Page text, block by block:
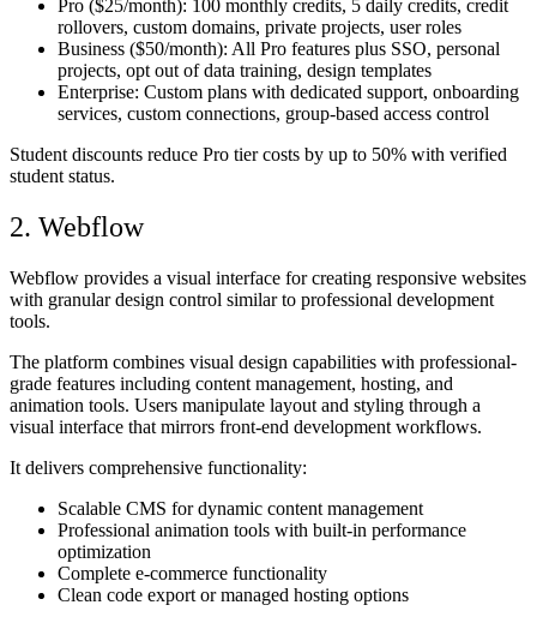
Pro ($25/month): 100 monthly credits, 5 daily credits, credit
rollovers, custom domains, private projects, user roles
Business ($50/month): All Pro features plus SSO, personal
projects, opt out of data training, design templates
Enterprise: Custom plans with dedicated support, onboarding
services, custom connections, group-based access control
Student discounts reduce Pro tier costs by up to 50% with verified
student status.
2. Webflow
Webflow provides a visual interface for creating responsive websites
with granular design control similar to professional development
tools.
The platform combines visual design capabilities with professional-
grade features including content management, hosting, and
animation tools. Users manipulate layout and styling through a
visual interface that mirrors front-end development workflows.
It delivers comprehensive functionality:
Scalable CMS for dynamic content management
Professional animation tools with built-in performance
optimization
Complete e-commerce functionality
Clean code export or managed hosting options